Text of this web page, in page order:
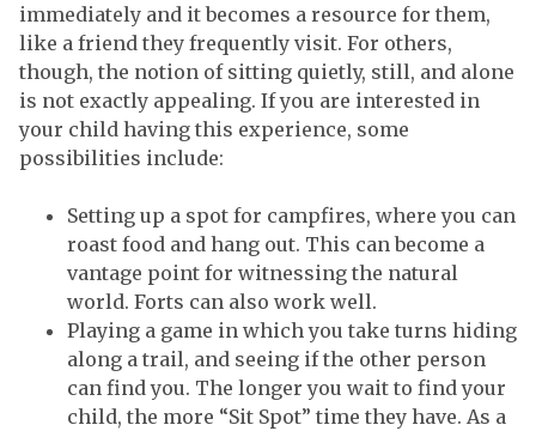
immediately and it becomes a resource for them,
like a friend they frequently visit. For others,
though, the notion of sitting quietly, still, and alone
is not exactly appealing. If you are interested in
your child having this experience, some
possibilities include:
Setting up a spot for campfires, where you can
roast food and hang out. This can become a
vantage point for witnessing the natural
world. Forts can also work well.
Playing a game in which you take turns hiding
along a trail, and seeing if the other person
can find you. The longer you wait to find your
child, the more “Sit Spot” time they have. As a